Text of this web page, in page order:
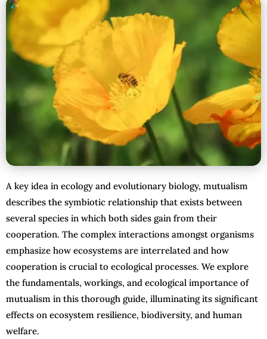
A key idea in ecology and evolutionary biology, mutualism
describes the symbiotic relationship that exists between
several species in which both sides gain from their
cooperation. The complex interactions amongst organisms
emphasize how ecosystems are interrelated and how
cooperation is crucial to ecological processes. We explore
the fundamentals, workings, and ecological importance of
mutualism in this thorough guide, illuminating its significant
effects on ecosystem resilience, biodiversity, and human
welfare.